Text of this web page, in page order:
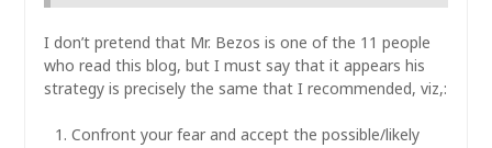
I don’t pretend that Mr. Bezos is one of the 11 people
who read this blog, but I must say that it appears his
strategy is precisely the same that I recommended, viz,:
Confront your fear and accept the possible/likely